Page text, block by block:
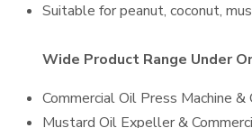
Suitable for peanut, coconut,
Wide Product Range Under
Commercial Oil Press Machine
Mustard Oil Expeller &